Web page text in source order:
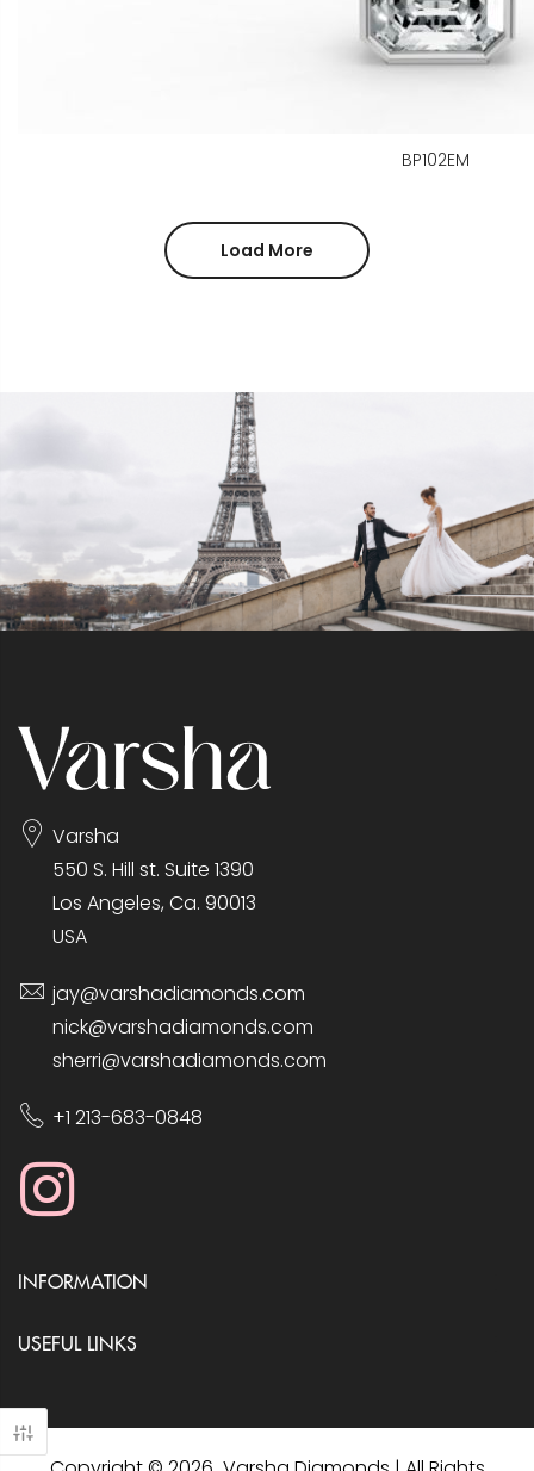
BP102EM
Load More
Varsha
550 S. Hill st. Suite 1390
Los Angeles, Ca. 90013
USA
jay@varshadiamonds.com
nick@varshadiamonds.com
sherri@varshadiamonds.com
+1 213-683-0848
INFORMATION
USEFUL LINKS